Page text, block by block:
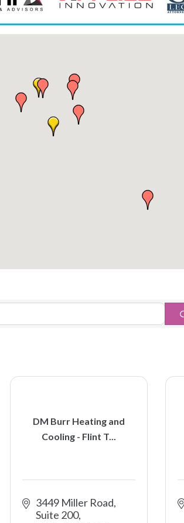
DM Burr Heating and
Cooling - Flint T...
3449 Miller Road
Suite 200